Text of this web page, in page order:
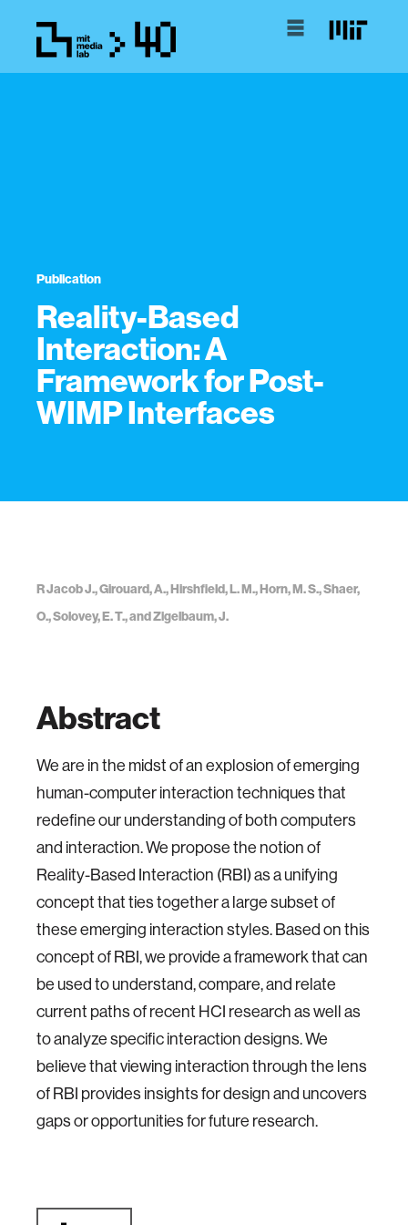
Publication
Reality-Based
Interaction: A
Framework for Post-
WIMP Interfaces
R Jacob J., Girouard, A., Hirshfield, L. M., Horn, M. S., Shaer,
O., Solovey, E. T., and Zigelbaum, J.
Abstract
We are in the midst of an explosion of emerging
human-computer interaction techniques that
redefine our understanding of both computers
and interaction. We propose the notion of
Reality-Based Interaction (RBI) as a unifying
concept that ties together a large subset of
these emerging interaction styles. Based on this
concept of RBI, we provide a framework that can
be used to understand, compare, and relate
current paths of recent HCI research as well as
to analyze specific interaction designs. We
believe that viewing interaction through the lens
of RBI provides insights for design and uncovers
gaps or opportunities for future research.